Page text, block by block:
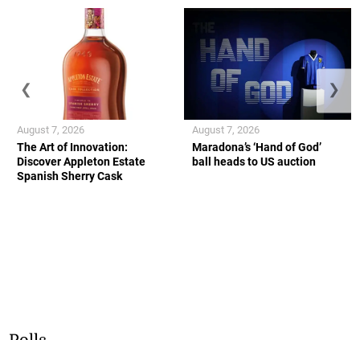
The Art of Innovation:
Discover Appleton Estate
Spanish Sherry Cask
August 7, 2026
Maradona’s ‘Hand of God’
ball heads to US auction
August 7, 2026
❮ ❯